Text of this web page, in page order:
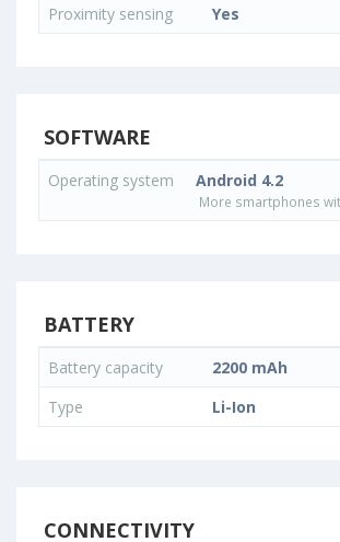
Proximity sensing
Yes
SOFTWARE
Operating system Android 4.2
More smartphones
BATTERY
Battery capacity
2200 mAh
Type
Li-Ion
CONNECTIVITY